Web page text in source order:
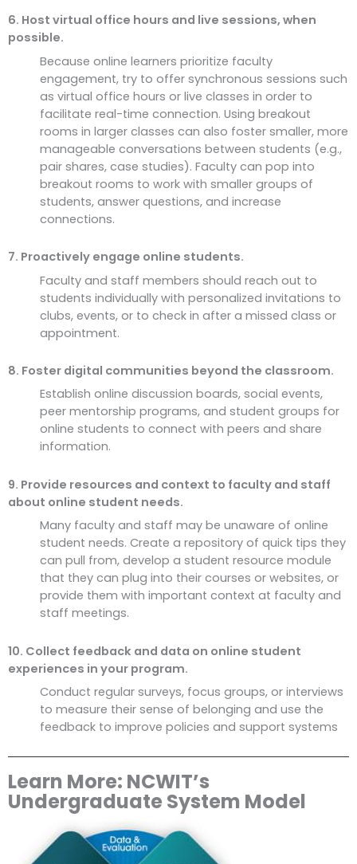
6. Host virtual office hours and live sessions, when
possible.
Because online learners prioritize faculty
engagement, try to offer synchronous sessions such
as virtual office hours or live classes in order to
facilitate real-time connection. Using breakout
rooms in larger classes can also foster smaller, more
manageable conversations between students (e.g.,
pair shares, case studies). Faculty can pop into
breakout rooms to work with smaller groups of
students, answer questions, and increase
connections.
7. Proactively engage online students.
Faculty and staff members should reach out to
students individually with personalized invitations to
clubs, events, or to check in after a missed class or
appointment.
8. Foster digital communities beyond the classroom.
Establish online discussion boards, social events,
peer mentorship programs, and student groups for
online students to connect with peers and share
information.
9. Provide resources and context to faculty and staff
about online student needs.
Many faculty and staff may be unaware of online
student needs. Create a repository of quick tips they
can pull from, develop a student resource module
that they can plug into their courses or websites, or
provide them with important context at faculty and
staff meetings.
10. Collect feedback and data on online student
experiences in your program.
Conduct regular surveys, focus groups, or interviews
to measure their sense of belonging and use the
feedback to improve policies and support systems
Learn More: NCWIT’s
Undergraduate System Model